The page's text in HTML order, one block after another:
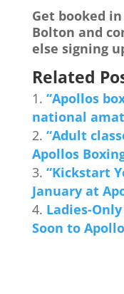
Get booked
Bolton and
else signing
Related
“Apollos
national
“Adult
Apollos
“Kickstart
January at
Ladies-
Soon to